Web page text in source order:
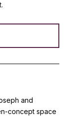
and
concept space